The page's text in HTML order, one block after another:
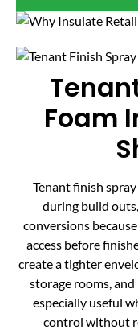
Foam
Tenant finish
during build
conversions
access before
create a tighter
storage rooms,
especially useful
control without